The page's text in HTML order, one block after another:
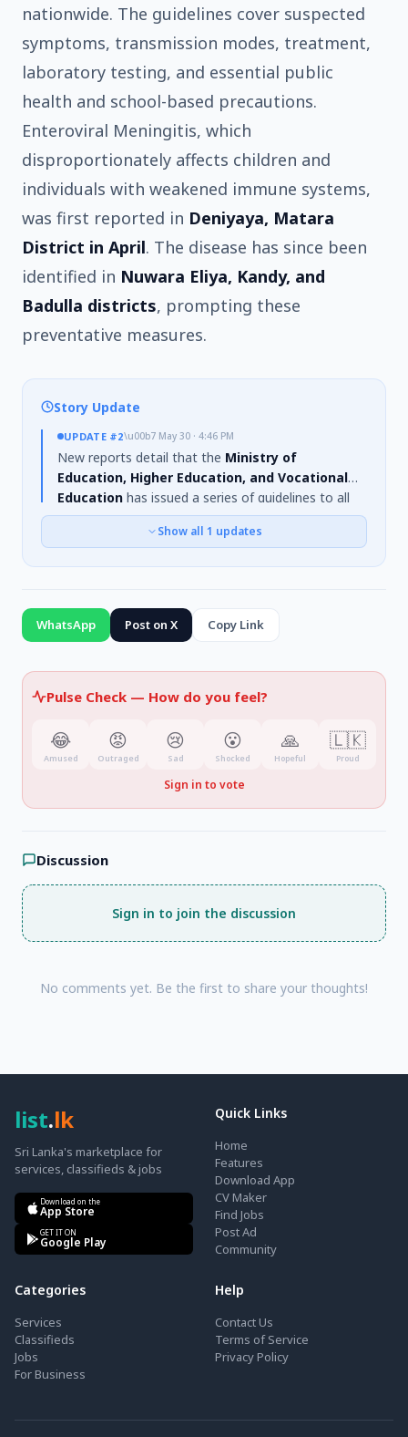
nationwide. The guidelines cover suspected
symptoms, transmission modes, treatment,
laboratory testing, and essential public
health and school-based precautions.
Enteroviral Meningitis, which
disproportionately affects children and
individuals with weakened immune systems,
was first reported in Deniyaya, Matara
District in April. The disease has since been
identified in Nuwara Eliya, Kandy, and
Badulla districts, prompting these
preventative measures.
Story Update
UPDATE #2\u00b7 May 30 · 4:46 PM
New reports detail that the Ministry of
Education, Higher Education, and Vocational
Education has issued a series of guidelines to all
Provincial Directors of Education concerning the
spread of meningitis. The virus is noted to
the disease has also spread to Nuwara Eliya,
Kandy, and Badulla districts.
Show all 1 updates
WhatsApp Post on X Copy Link
Pulse Check — How do you feel?
😂
Amused
😡
Outraged
😢
Sad
😮
Shocked
🙏
Hopeful
🇱🇰
Proud
Sign in to vote
Discussion
Sign in to join the discussion
No comments yet. Be the first to share your thoughts!
list.lk
Sri Lanka's marketplace for
services, classifieds & jobs
Download on the
App Store
GET IT ON
Google Play
Quick Links
Home
Features
Download App
CV Maker
Find Jobs
Post Ad
Community
Categories
Services
Classifieds
Jobs
For Business
Help
Contact Us
Terms of Service
Privacy Policy